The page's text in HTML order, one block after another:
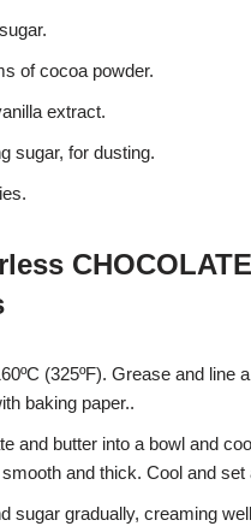
of cocoa powder.
extract.
sugar, for dusting.
(325ºF). Grease and line
baking paper..
and butter into a bowl and
and thick. Cool and set
sugar gradually, creaming